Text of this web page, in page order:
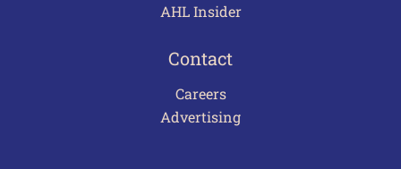
AHL Insider
Contact
Careers
Advertising